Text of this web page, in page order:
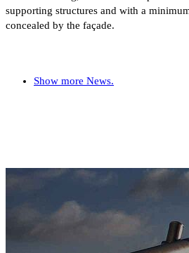
supporting structures and with a
concealed by the façade.
Show more News.